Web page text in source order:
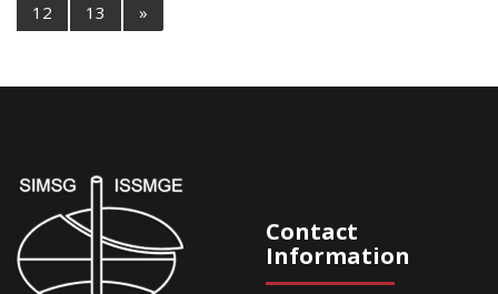
12
13 »
Contact
Information